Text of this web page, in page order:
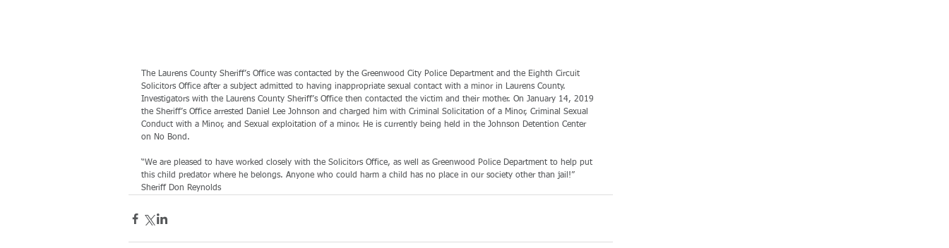
The Laurens County Sheriff’s Office was contacted by the Greenwood City Police Department and the Eighth Circuit
Solicitors Office after a subject admitted to having inappropriate sexual contact with a minor in Laurens County.
Investigators with the Laurens County Sheriff’s Office then contacted the victim and their mother. On January 14, 2019
the Sheriff’s Office arrested Daniel Lee Johnson and charged him with Criminal Solicitation of a Minor, Criminal Sexual
Conduct with a Minor, and Sexual exploitation of a minor. He is currently being held in the Johnson Detention Center
on No Bond.
“We are pleased to have worked closely with the Solicitors Office, as well as Greenwood Police Department to help put
this child predator where he belongs. Anyone who could harm a child has no place in our society other than jail!”
Sheriff Don Reynolds